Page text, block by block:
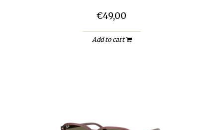
€49,00
Add to cart